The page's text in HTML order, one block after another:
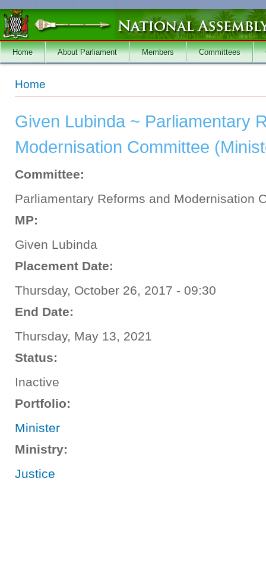
Skip to main content
Home About Parliament Members Committees
You are here
Home
Given Lubinda ~ Parliamentary
Modernisation Committee
Committee:
Parliamentary Reforms and Modernisation
MP:
Given Lubinda
Placement Date:
Thursday, October 26, 2017 - 09:30
End Date:
Thursday, May 13, 2021
Status:
Inactive
Portfolio:
Minister
Ministry:
Justice